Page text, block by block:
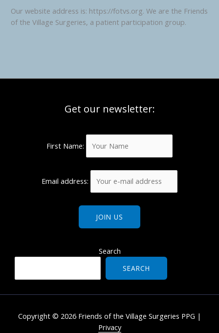
Our website address is: https://fotvs.org. We are the Friends
of the Village Surgeries, a patient participation group.
Get our newsletter:
First Name:
Email address:
Search
SEARCH
Copyright © 2026 Friends of the Village Surgeries PPG |
Privacy